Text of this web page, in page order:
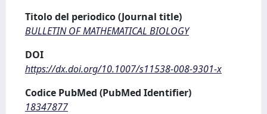
Titolo del periodico (Journal title)
BULLETIN OF MATHEMATICAL BIOLOGY
DOI
https://dx.doi.org/10.1007/s11538-008-9301-x
Codice PubMed (PubMed Identifier)
18347877